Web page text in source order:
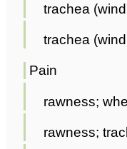
trachea
trachea
Pain
rawness;
rawness;